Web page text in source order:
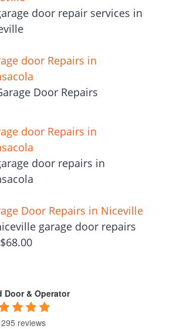
door repair services in
door Repairs in
Door Repairs
door Repairs in
door repairs in
Door Repairs in Niceville
garage door repairs
Door & Operator
reviews